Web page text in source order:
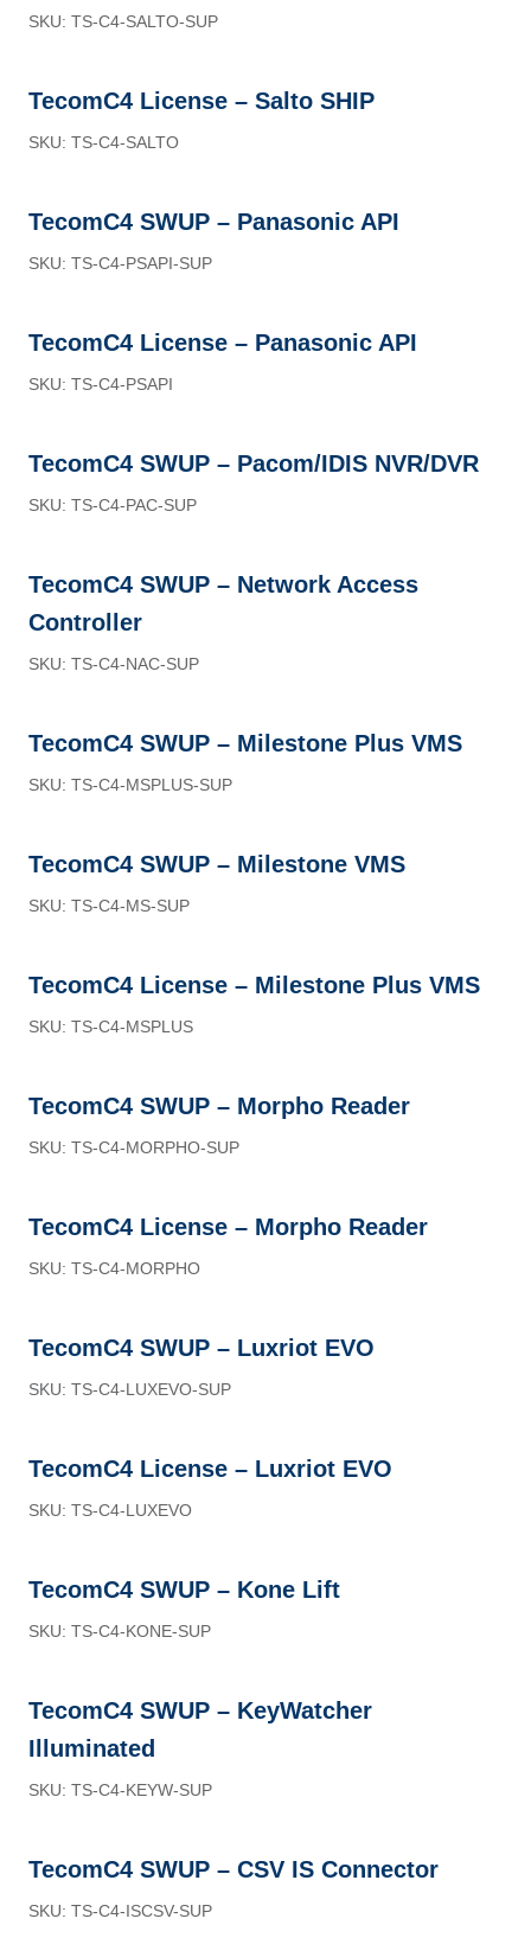
SKU: TS-C4-SALTO-SUP
TecomC4 License – Salto SHIP
SKU: TS-C4-SALTO
TecomC4 SWUP – Panasonic API
SKU: TS-C4-PSAPI-SUP
TecomC4 License – Panasonic API
SKU: TS-C4-PSAPI
TecomC4 SWUP – Pacom/IDIS NVR/DVR
SKU: TS-C4-PAC-SUP
TecomC4 SWUP – Network Access
Controller
SKU: TS-C4-NAC-SUP
TecomC4 SWUP – Milestone Plus VMS
SKU: TS-C4-MSPLUS-SUP
TecomC4 SWUP – Milestone VMS
SKU: TS-C4-MS-SUP
TecomC4 License – Milestone Plus VMS
SKU: TS-C4-MSPLUS
TecomC4 SWUP – Morpho Reader
SKU: TS-C4-MORPHO-SUP
TecomC4 License – Morpho Reader
SKU: TS-C4-MORPHO
TecomC4 SWUP – Luxriot EVO
SKU: TS-C4-LUXEVO-SUP
TecomC4 License – Luxriot EVO
SKU: TS-C4-LUXEVO
TecomC4 SWUP – Kone Lift
SKU: TS-C4-KONE-SUP
TecomC4 SWUP – KeyWatcher
Illuminated
SKU: TS-C4-KEYW-SUP
TecomC4 SWUP – CSV IS Connector
SKU: TS-C4-ISCSV-SUP